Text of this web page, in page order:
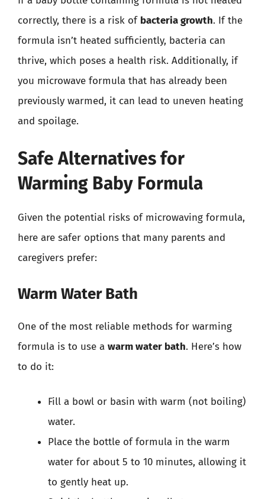
correctly, there is a risk of bacteria growth. If the
formula isn’t heated sufficiently, bacteria can
thrive, which poses a health risk. Additionally, if
you microwave formula that has already been
previously warmed, it can lead to uneven heating
and spoilage.
Safe Alternatives for
Warming Baby Formula
Given the potential risks of microwaving formula,
here are safer options that many parents and
caregivers prefer:
Warm Water Bath
One of the most reliable methods for warming
formula is to use a warm water bath. Here’s how
to do it:
Fill a bowl or basin with warm (not boiling)
water.
Place the bottle of formula in the warm
water for about 5 to 10 minutes, allowing it
to gently heat up.